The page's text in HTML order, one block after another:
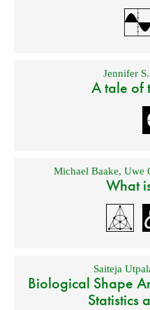
Jennifer
A tale of
Michael Baake, Uwe
What
Saiteja
Biological Shape
Statistics